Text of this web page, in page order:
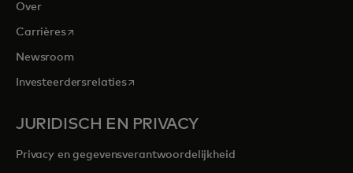
Over
Carrièresopens in a new tab
Newsroom
Investeerdersrelatiesopens in a new tab
JURIDISCH EN PRIVACY
Privacy en gegevensverantwoordelijkheid